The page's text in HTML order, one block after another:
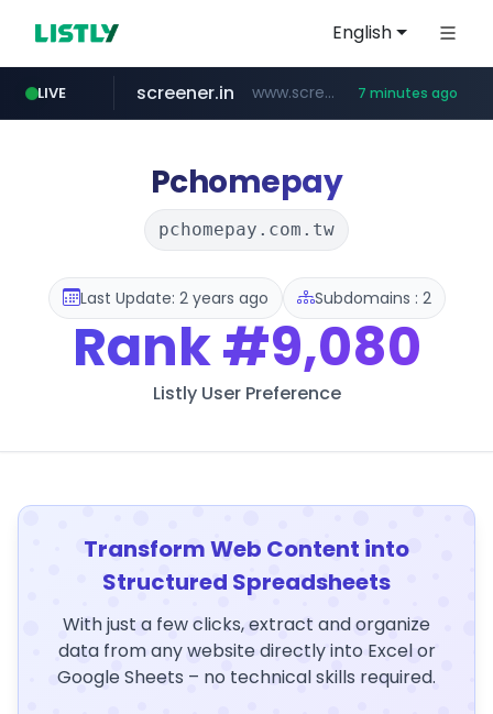
English
LIVE
t66y.com .t66y.com/********/*****...
screener.in www.screener.in/*******/*****... 7 minutes ago
careerlauncher.com ******.careerlauncher.com/***/*****...
youtube.com www.youtube.com/*****
Pchomepay
pchomepay.com.tw
Last Update: 2 years ago Subdomains : 2
Rank#9,080
Listly User Preference
Transform Web Content into
Structured Spreadsheets
With just a few clicks, extract and organize
data from any website directly into Excel or
Google Sheets – no technical skills required.